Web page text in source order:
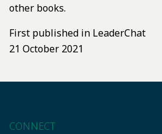
other books.
First published in LeaderChat
21 October 2021
CONNECT